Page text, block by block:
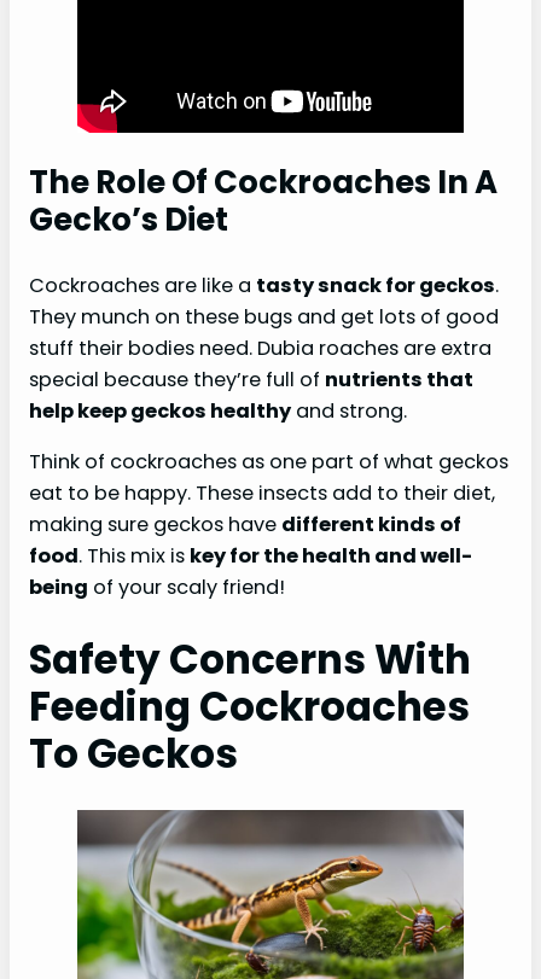
The Role Of Cockroaches In A
Gecko’s Diet
Cockroaches are like a tasty snack for geckos.
They munch on these bugs and get lots of good
stuff their bodies need. Dubia roaches are extra
special because they’re full of nutrients that
help keep geckos healthy and strong.
Think of cockroaches as one part of what geckos
eat to be happy. These insects add to their diet,
making sure geckos have different kinds of
food. This mix is key for the health and well-
being of your scaly friend!
Safety Concerns With
Feeding Cockroaches
To Geckos